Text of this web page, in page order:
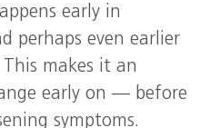
early in
perhaps even earlier
This makes it an
early on — before
symptoms.